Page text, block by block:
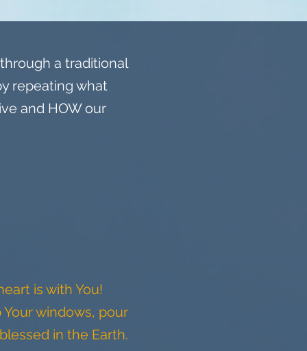
a traditional
repeating what
and HOW our
is with You!
windows, pour
in the Earth.